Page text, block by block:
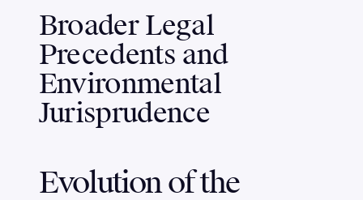
Broader Legal
Precedents and
Environmental
Jurisprudence
Evolution of the